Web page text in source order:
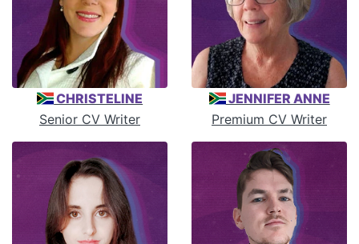
CHRISTELINE
Senior CV Writer
JENNIFER ANNE
Premium CV Writer